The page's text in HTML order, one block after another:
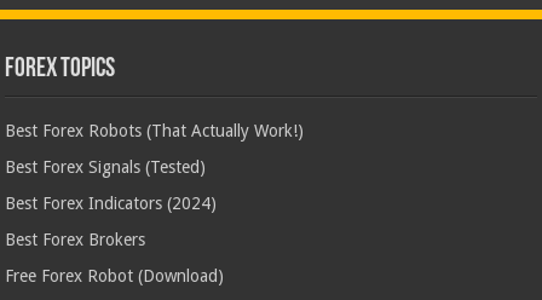
Forex Topics
Best Forex Robots (That Actually Work!)
Best Forex Signals (Tested)
Best Forex Indicators (2024)
Best Forex Brokers
Free Forex Robot (Download)